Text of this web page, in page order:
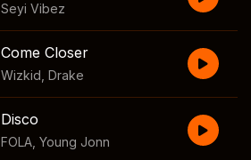
Seyi Vibez
Come Closer
Wizkid Drake
Disco
FOLA Young Jonn